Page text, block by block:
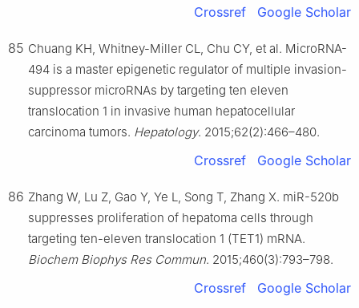
Crossref Google Scholar
85 Chuang KH, Whitney-Miller CL, Chu CY, et al. MicroRNA-
494 is a master epigenetic regulator of multiple invasion-
suppressor microRNAs by targeting ten eleven
translocation 1 in invasive human hepatocellular
carcinoma tumors. Hepatology. 2015;62(2):466–480.
Crossref Google Scholar
86 Zhang W, Lu Z, Gao Y, Ye L, Song T, Zhang X. miR-520b
suppresses proliferation of hepatoma cells through
targeting ten-eleven translocation 1 (TET1) mRNA.
Biochem Biophys Res Commun. 2015;460(3):793–798.
Crossref Google Scholar